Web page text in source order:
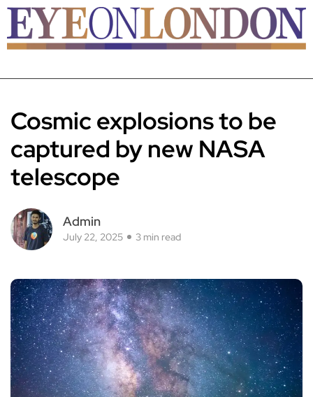
Cosmic explosions to be
captured by new NASA
telescope
Admin
July 22, 2025 3 min read